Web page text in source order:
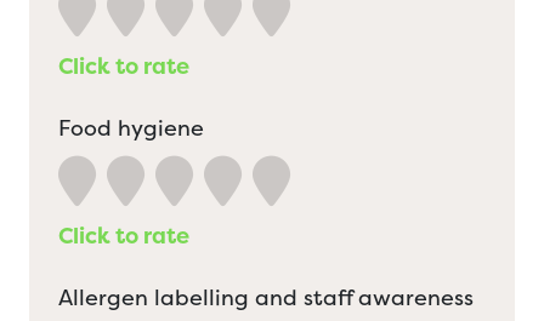
Click to rate
Food hygiene
Click to rate
Allergen labelling and staff awareness